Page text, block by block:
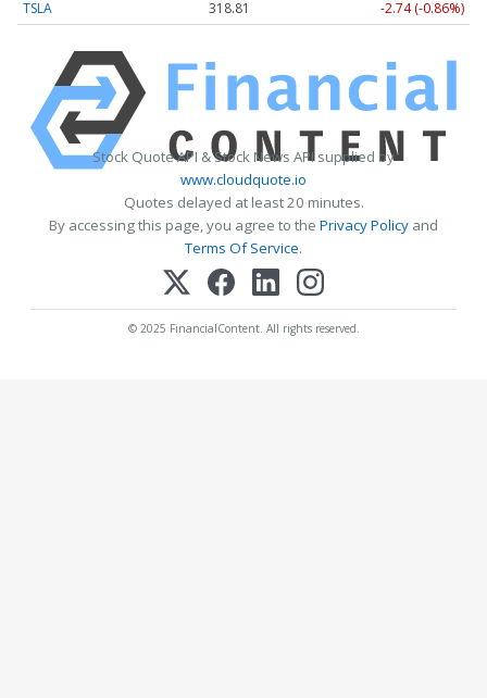
TSLA 318.81 -2.74 (-0.86%)
Stock Quote API & Stock News API supplied by
www.cloudquote.io
Quotes delayed at least 20 minutes.
By accessing this page, you agree to the Privacy Policy and
Terms Of Service.
© 2025 FinancialContent. All rights reserved.